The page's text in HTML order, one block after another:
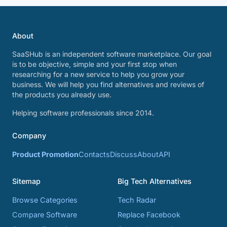
About
SaaSHub is an independent software marketplace. Our goal
is to be objective, simple and your first stop when
researching for a new service to help you grow your
business. We will help you find alternatives and reviews of
the products you already use.
Helping software professionals since 2014.
Company
Product PromotionContactsDiscussAboutAPI
Sitemap
Browse Categories
Compare Software
Big Tech Alternatives
Tech Radar
Replace Facebook